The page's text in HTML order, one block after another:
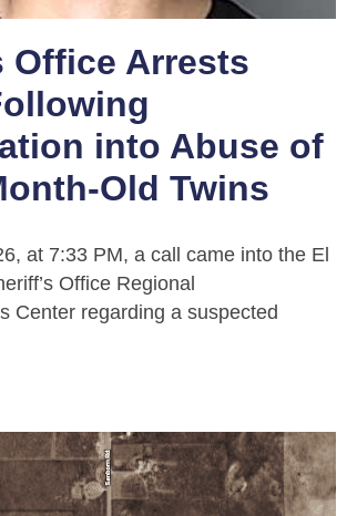
Office Arrests
into Abuse of
Old Twins
at 7:33 PM, a call came into the El
Office Regional
Center regarding a suspected